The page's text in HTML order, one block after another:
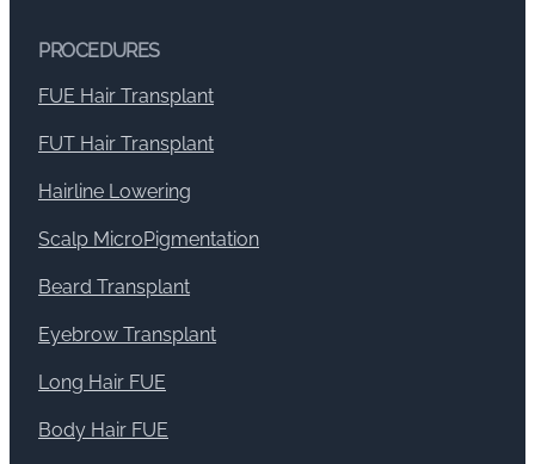
PROCEDURES
FUE Hair Transplant
FUT Hair Transplant
Hairline Lowering
Scalp MicroPigmentation
Beard Transplant
Eyebrow Transplant
Long Hair FUE
Body Hair FUE